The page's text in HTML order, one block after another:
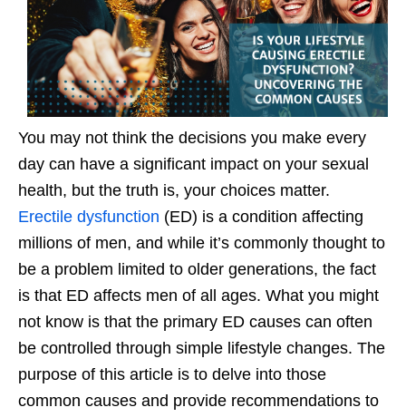
You may not think the decisions you make every
day can have a significant impact on your sexual
health, but the truth is, your choices matter.
Erectile dysfunction (ED) is a condition affecting
millions of men, and while it’s commonly thought to
be a problem limited to older generations, the fact
is that ED affects men of all ages. What you might
not know is that the primary ED causes can often
be controlled through simple lifestyle changes. The
purpose of this article is to delve into those
common causes and provide recommendations to